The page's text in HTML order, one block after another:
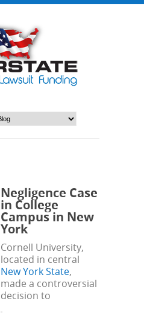
Negligence Case
in College
Campus in New
York
Cornell University,
located in central
New York State,
made a controversial
decision to